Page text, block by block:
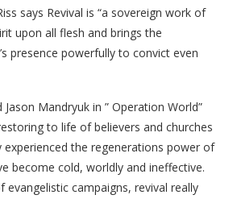
says Revival is “a sovereign work of
upon all flesh and brings the
presence powerfully to convict even
Mandryuk in ” Operation World”
to life of believers and churches
experienced the regenerations power of
become cold, worldly and ineffective.
evangelistic campaigns, revival really